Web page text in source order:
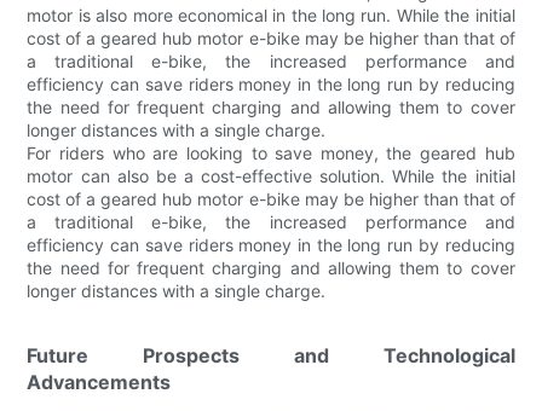
motor is also more economical in the long run. While the initial
cost of a geared hub motor e-bike may be higher than that of
a traditional e-bike, the increased performance and
efficiency can save riders money in the long run by reducing
the need for frequent charging and allowing them to cover
longer distances with a single charge.
For riders who are looking to save money, the geared hub
motor can also be a cost-effective solution. While the initial
cost of a geared hub motor e-bike may be higher than that of
a traditional e-bike, the increased performance and
efficiency can save riders money in the long run by reducing
the need for frequent charging and allowing them to cover
longer distances with a single charge.
Future Prospects and Technological
Advancements